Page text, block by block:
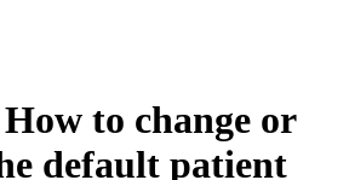
to change or
default patient